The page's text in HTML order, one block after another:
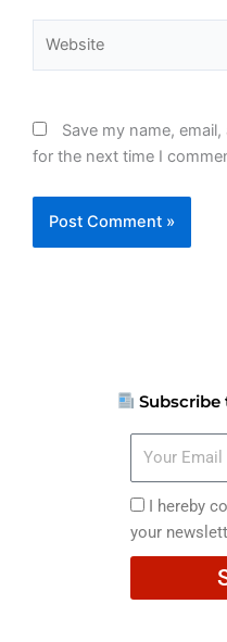
Save my name,
for the next time I
here
I
hereby
consent
I hereby
your